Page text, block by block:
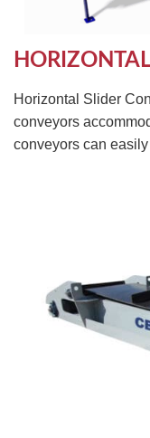
Horizontal Slider
conveyors
conveyors can